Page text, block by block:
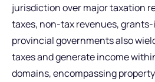
jurisdiction over major taxation
taxes, non-tax revenues,
provincial governments also
taxes and generate income
domains, encompassing